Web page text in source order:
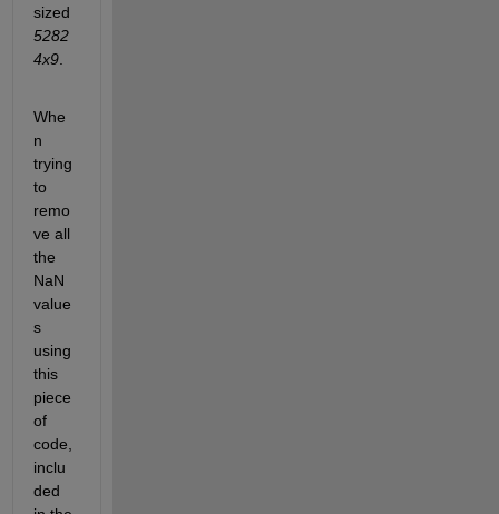
5282
4x9.
Whe
n
trying
to
remo
ve all
the
NaN
value
s
using
this
piece
of
code,
inclu
ded